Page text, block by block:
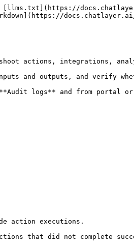
[llms.txt](https://
actions, integrations,
and outputs, and verify
logs** and from portal or
action executions.
that did not complete